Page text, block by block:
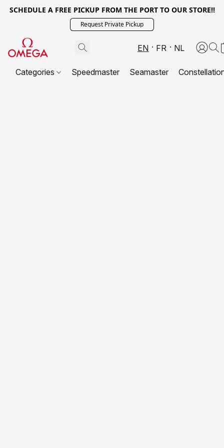
SCHEDULE A FREE PICKUP FROM THE PORT TO OUR STORE!!
Request Private Pickup
EN FR NL
Categories Speedmaster Seamaster